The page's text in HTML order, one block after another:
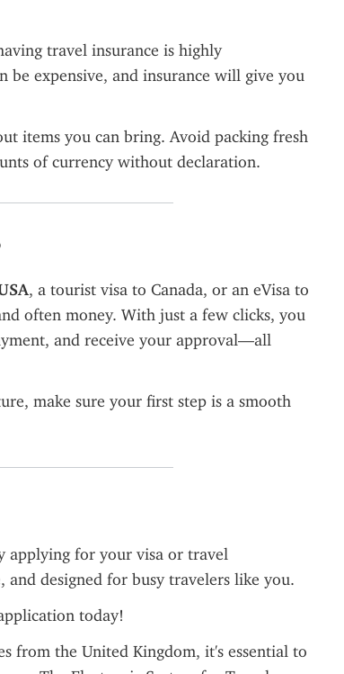
travel insurance is highly
be expensive, and insurance will give you
items you can bring. Avoid packing fresh
of currency without declaration.
, a tourist visa to Canada, or an eVisa to
often money. With just a few clicks, you
and receive your approval—all
make sure your first step is a smooth
applying for your visa or travel
and designed for busy travelers like you.
today!
from the United Kingdom, it's essential to